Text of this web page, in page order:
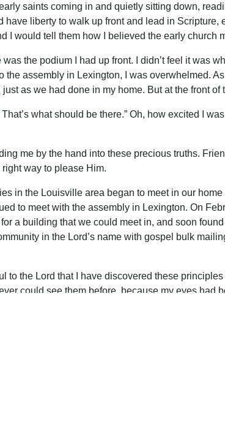
saints coming in and quietly sitting down,
liberty to walk up front and lead in
I would tell them how I believed the early church
the podium I had up front. I didn’t feel it was
the assembly in Lexington, I was overwhelmed.
as we had done in my home. But at the front of
That’s what should be there.” Oh, how excited I
me by the hand into these precious truths.
way to please Him.
in the Louisville area began to meet in our
to meet with the assembly in Lexington. On
a building that we could meet in, and soon
in the Lord’s name with gospel bulk
to the Lord that I have discovered these
could see them before, because my eyes